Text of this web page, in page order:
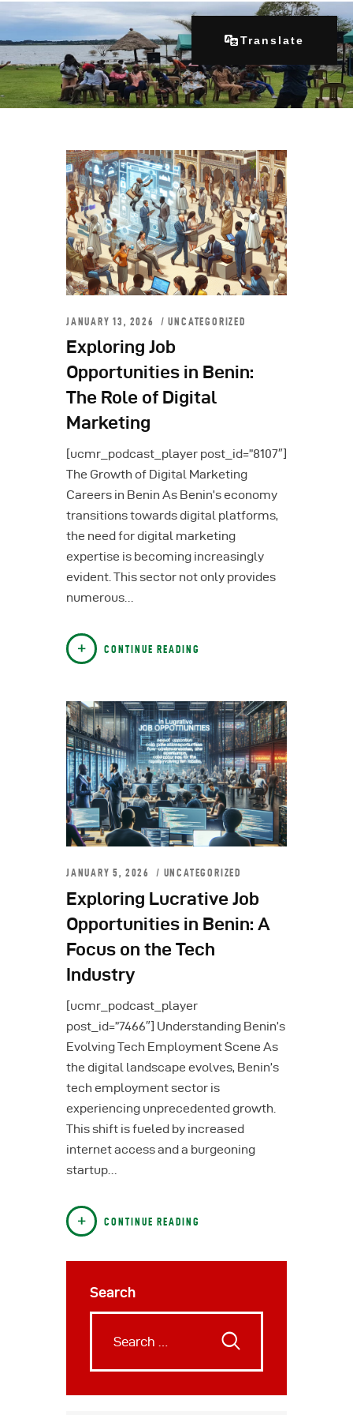
Our Programs
Get Involved
Contacts
Articles
JANUARY 13, 2026 UNCATEGORIZED
Exploring Job
Opportunities in Benin:
The Role of Digital
Marketing
[ucmr_podcast_player post_id=”8107″]
The Growth of Digital Marketing
Careers in Benin As Benin’s economy
transitions towards digital platforms,
the need for digital marketing
expertise is becoming increasingly
evident. This sector not only provides
numerous…
CONTINUE READING
JANUARY 5, 2026 UNCATEGORIZED
Exploring Lucrative Job
Opportunities in Benin: A
Focus on the Tech
Industry
[ucmr_podcast_player
post_id=”7466″] Understanding Benin’s
Evolving Tech Employment Scene As
the digital landscape evolves, Benin’s
tech employment sector is
experiencing unprecedented growth.
This shift is fueled by increased
internet access and a burgeoning
startup…
CONTINUE READING
Search
Translate